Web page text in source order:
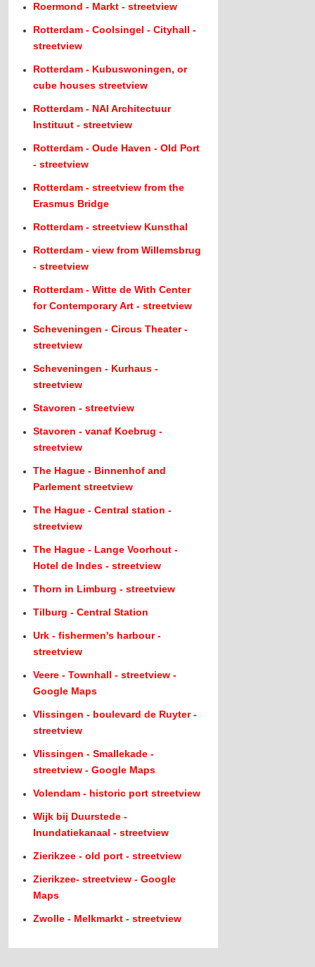
Roermond - Markt - streetview
Rotterdam - Coolsingel - Cityhall -
streetview
Rotterdam - Kubuswoningen, or
cube houses streetview
Rotterdam - NAI Architectuur
Instituut - streetview
Rotterdam - Oude Haven - Old Port
- streetview
Rotterdam - streetview from the
Erasmus Bridge
Rotterdam - streetview Kunsthal
Rotterdam - view from Willemsbrug
- streetview
Rotterdam - Witte de With Center
for Contemporary Art - streetview
Scheveningen - Circus Theater -
streetview
Scheveningen - Kurhaus -
streetview
Stavoren - streetview
Stavoren - vanaf Koebrug -
streetview
The Hague - Binnenhof and
Parlement streetview
The Hague - Central station -
streetview
The Hague - Lange Voorhout -
Hotel de Indes - streetview
Thorn in Limburg - streetview
Tilburg - Central Station
Urk - fishermen's harbour -
streetview
Veere - Townhall - streetview -
Google Maps
Vlissingen - boulevard de Ruyter -
streetview
Vlissingen - Smallekade -
streetview - Google Maps
Volendam - historic port streetview
Wijk bij Duurstede -
Inundatiekanaal - streetview
Zierikzee - old port - streetview
Zierikzee- streetview - Google
Maps
Zwolle - Melkmarkt - streetview